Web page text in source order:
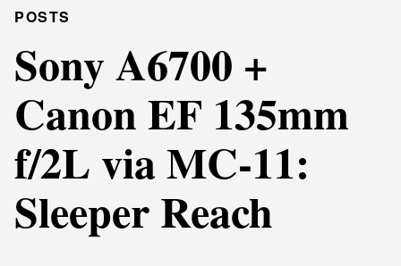
POSTS
Sony A6700 +
Canon EF 135mm
f/2L via MC-11:
Sleeper Reach